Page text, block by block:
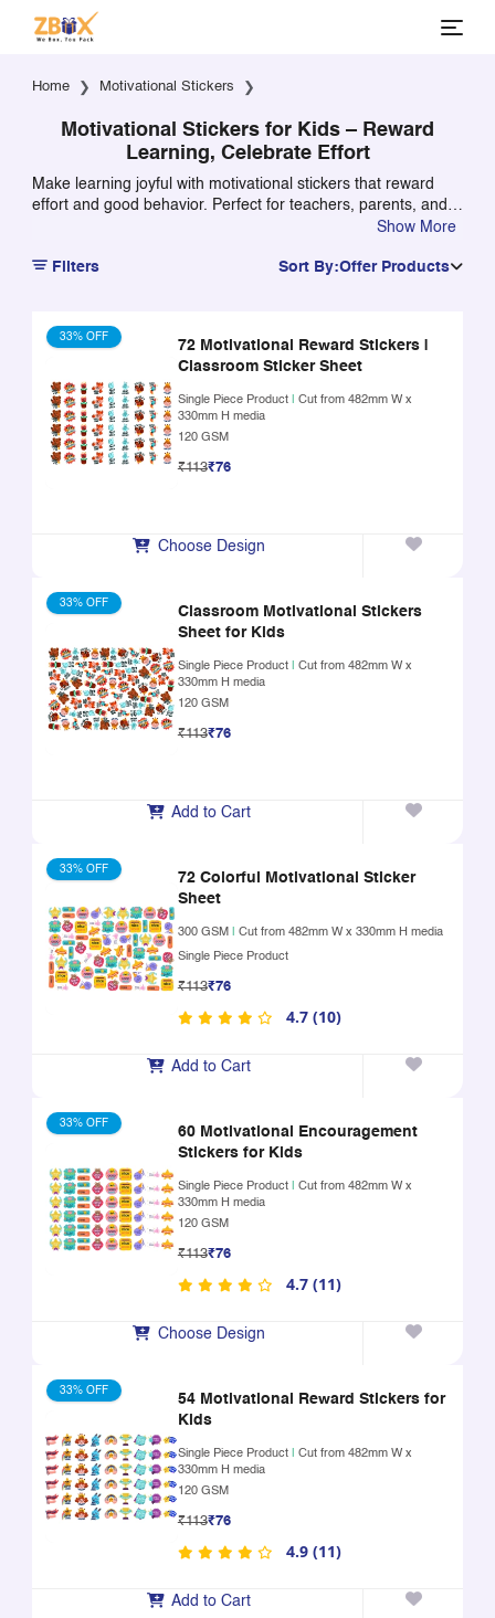
Home Motivational Stickers
Motivational Stickers for Kids – Reward
Learning, Celebrate Effort
Make learning joyful with motivational stickers that reward
effort and good behavior. Perfect for teachers, parents, and
Show More
Filters Sort By:Offer Products
33% OFF
72 Motivational Reward Stickers |
Classroom Sticker Sheet
Single Piece Product
Cut from 482mm W x
330mm H media
120 GSM
₹113₹76
Choose Design
33% OFF
Classroom Motivational Stickers
Sheet for Kids
Single Piece Product
Cut from 482mm W x
330mm H media
120 GSM
₹113₹76
Add to Cart
33% OFF
72 Colorful Motivational Sticker
Sheet
300 GSM
Cut from 482mm W x 330mm H media
Single Piece Product
₹113₹76
4.7 (10)
Add to Cart
33% OFF
60 Motivational Encouragement
Stickers for Kids
Single Piece Product
Cut from 482mm W x
330mm H media
120 GSM
₹113₹76
4.7 (11)
Choose Design
33% OFF
54 Motivational Reward Stickers for
Kids
Single Piece Product
Cut from 482mm W x
330mm H media
120 GSM
₹113₹76
4.9 (11)
Add to Cart